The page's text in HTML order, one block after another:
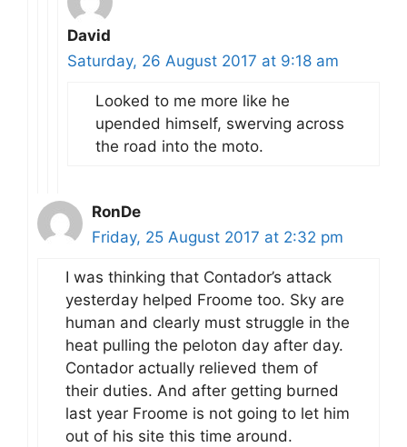
David
Saturday, 26 August 2017 at 9:18 am
Looked to me more like he
upended himself, swerving across
the road into the moto.
RonDe
Friday, 25 August 2017 at 2:32 pm
I was thinking that Contador’s attack
yesterday helped Froome too. Sky are
human and clearly must struggle in the
heat pulling the peloton day after day.
Contador actually relieved them of
their duties. And after getting burned
last year Froome is not going to let him
out of his site this time around.